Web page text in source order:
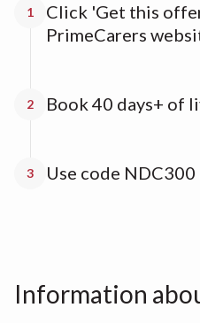
1
Click 'Get this
PrimeCarers
2 Book 40 days+ of
3 Use code
Information